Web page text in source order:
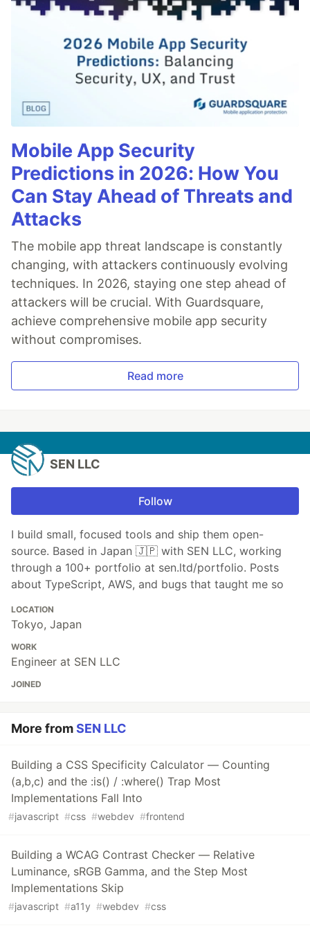
Mobile App Security
Predictions in 2026: How You
Can Stay Ahead of Threats and
Attacks
The mobile app threat landscape is constantly
changing, with attackers continuously evolving
techniques. In 2026, staying one step ahead of
attackers will be crucial. With Guardsquare,
achieve comprehensive mobile app security
without compromises.
Read more
SEN LLC
Follow
I build small, focused tools and ship them open-
source. Based in Japan 🇯🇵 with SEN LLC, working
through a 100+ portfolio at sen.ltd/portfolio. Posts
about TypeScript, AWS, and bugs that taught me so
LOCATION
Tokyo, Japan
WORK
Engineer at SEN LLC
JOINED
More fromSEN LLC
Building a CSS Specificity Calculator — Counting
(a,b,c) and the :is() / :where() Trap Most
Implementations Fall Into
#javascript #css #webdev #frontend
Building a WCAG Contrast Checker — Relative
Luminance, sRGB Gamma, and the Step Most
Implementations Skip
#javascript #a11y #webdev #css